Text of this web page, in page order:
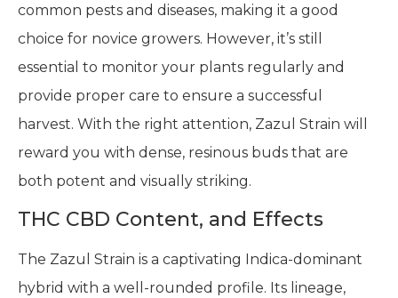
common pests and diseases, making it a good
choice for novice growers. However, it’s still
essential to monitor your plants regularly and
provide proper care to ensure a successful
harvest. With the right attention, Zazul Strain will
reward you with dense, resinous buds that are
both potent and visually striking.
THC CBD Content, and Effects
The Zazul Strain is a captivating Indica-dominant
hybrid with a well-rounded profile. Its lineage,